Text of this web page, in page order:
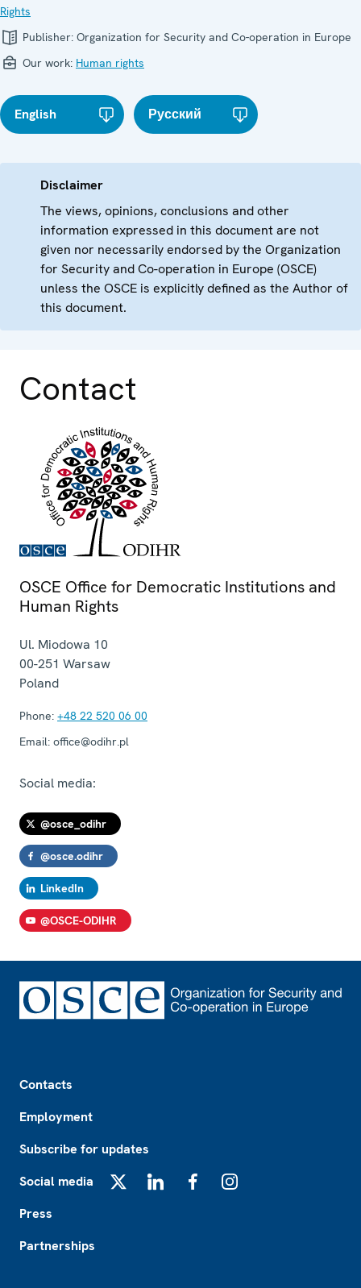
Rights
Publisher: Organization for Security and Co-operation in Europe
Our work: Human rights
English Русский
Disclaimer
The views, opinions, conclusions and other
information expressed in this document are not
given nor necessarily endorsed by the Organization
for Security and Co-operation in Europe (OSCE)
unless the OSCE is explicitly defined as the Author of
this document.
Contact
OSCE Office for Democratic Institutions and
Human Rights
Ul. Miodowa 10
00-251 Warsaw
Poland
Phone: +48 22 520 06 00
Email: office@odihr.pl
Social media:
@osce_odihr
@osce.odihr
LinkedIn
@OSCE-ODIHR
Contacts
Employment
Subscribe for updates
Social media
Press
Partnerships